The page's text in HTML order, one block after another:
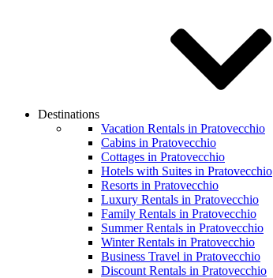
Destinations
Vacation Rentals in Pratovecchio
Cabins in Pratovecchio
Cottages in Pratovecchio
Hotels with Suites in Pratovecchio
Resorts in Pratovecchio
Luxury Rentals in Pratovecchio
Family Rentals in Pratovecchio
Summer Rentals in Pratovecchio
Winter Rentals in Pratovecchio
Business Travel in Pratovecchio
Discount Rentals in Pratovecchio